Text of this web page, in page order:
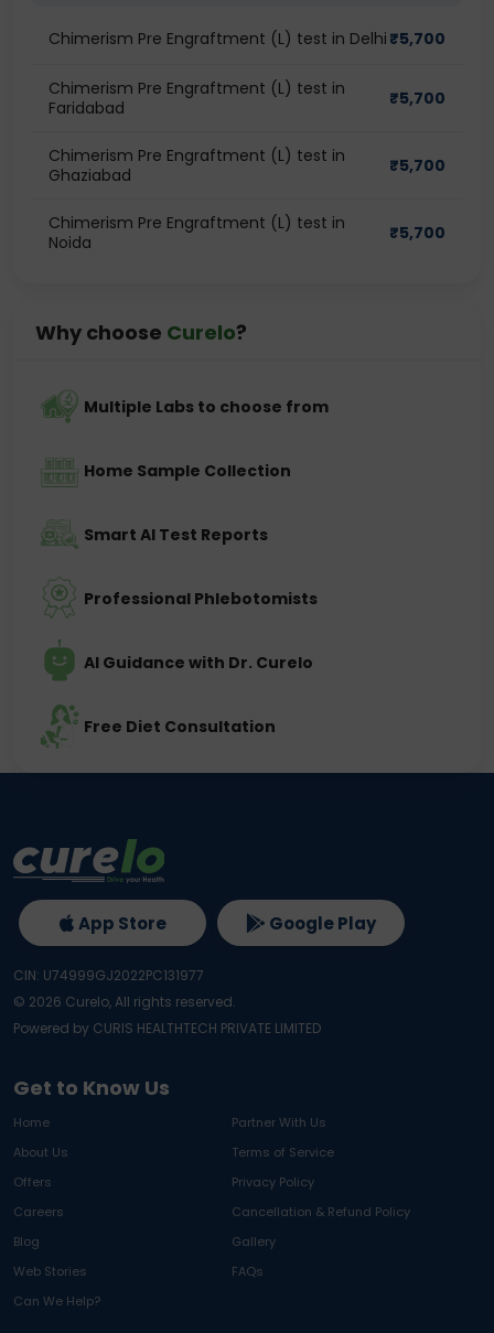
Chimerism Pre Engraftment (L) test in Delhi ₹5,700
Chimerism Pre Engraftment (L) test in
Faridabad
₹5,700
Chimerism Pre Engraftment (L) test in
Ghaziabad
₹5,700
Chimerism Pre Engraftment (L) test in
Noida
₹5,700
Why choose Curelo?
Multiple Labs to choose from
Home Sample Collection
Smart AI Test Reports
Professional Phlebotomists
AI Guidance with Dr. Curelo
Free Diet Consultation
Get to Know Us
Home
Partner With Us
About Us
Terms of Service
Offers
Privacy Policy
Careers
Cancellation & Refund Policy
Blog
Gallery
Web Stories
FAQs
Can We Help?
App Store Google Play
CIN: U74999GJ2022PC131977
© 2026 Curelo, All rights reserved.
Powered by CURIS HEALTHTECH PRIVATE LIMITED